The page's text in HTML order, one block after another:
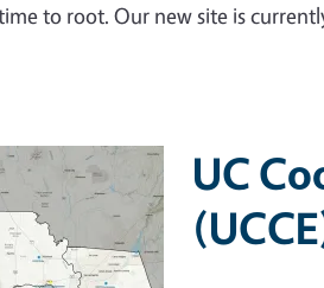
to root. Our new site is
UC